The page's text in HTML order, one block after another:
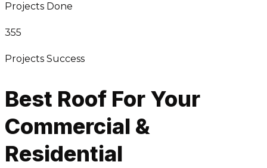
Projects Done
355
Projects Success
Best Roof For Your
Commercial &
Residential